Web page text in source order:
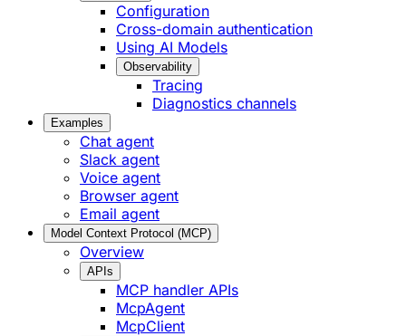
Configuration
Cross-domain authentication
Using AI Models
Observability
Tracing
Diagnostics channels
Examples
Chat agent
Slack agent
Voice agent
Browser agent
Email agent
Model Context Protocol (MCP)
Overview
APIs
MCP handler APIs
McpAgent
McpClient